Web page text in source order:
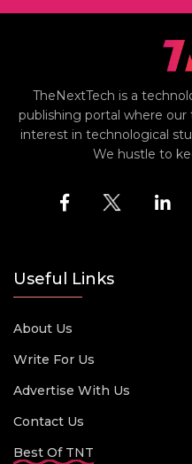
TheNextTech is a
publishing portal where
interest in technological
We hustle to
Useful Links
About Us
Write For Us
Advertise With Us
Contact Us
Best Of TNT